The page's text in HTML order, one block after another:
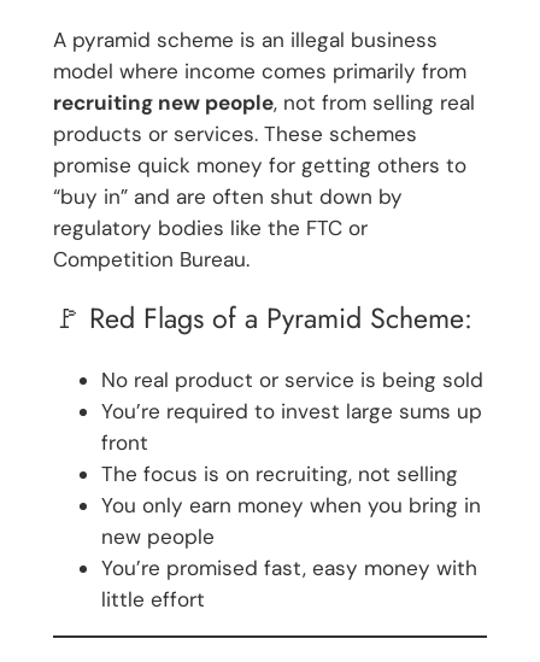
A pyramid scheme is an illegal business
model where income comes primarily from
recruiting new people, not from selling real
products or services. These schemes
promise quick money for getting others to
“buy in” and are often shut down by
regulatory bodies like the FTC or
Competition Bureau.
🚩 Red Flags of a Pyramid Scheme:
No real product or service is being sold
You’re required to invest large sums up
front
The focus is on recruiting, not selling
You only earn money when you bring in
new people
You’re promised fast, easy money with
little effort